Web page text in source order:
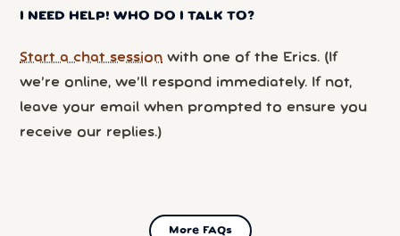
I NEED HELP! WHO DO I TALK TO?
Start a chat session with one of the Erics. (If
we’re online, we’ll respond immediately. If not,
leave your email when prompted to ensure you
receive our replies.)
More FAQs